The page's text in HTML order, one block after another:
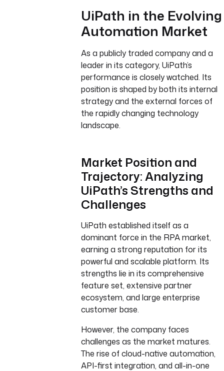
UiPath in the Evolving
Automation Market
As a publicly traded company and a
leader in its category, UiPath’s
performance is closely watched. Its
position is shaped by both its internal
strategy and the external forces of
the rapidly changing technology
landscape.
Market Position and
Trajectory: Analyzing
UiPath’s Strengths and
Challenges
UiPath established itself as a
dominant force in the RPA market,
earning a strong reputation for its
powerful and scalable platform. Its
strengths lie in its comprehensive
feature set, extensive partner
ecosystem, and large enterprise
customer base.
However, the company faces
challenges as the market matures.
The rise of cloud-native automation,
API-first integration, and all-in-one